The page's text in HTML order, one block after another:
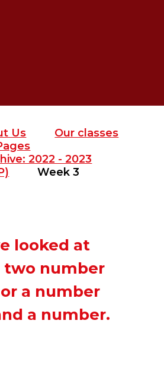
Us
Our classes
2022 - 2023
Week 3
looked at
two number
a number
a number.